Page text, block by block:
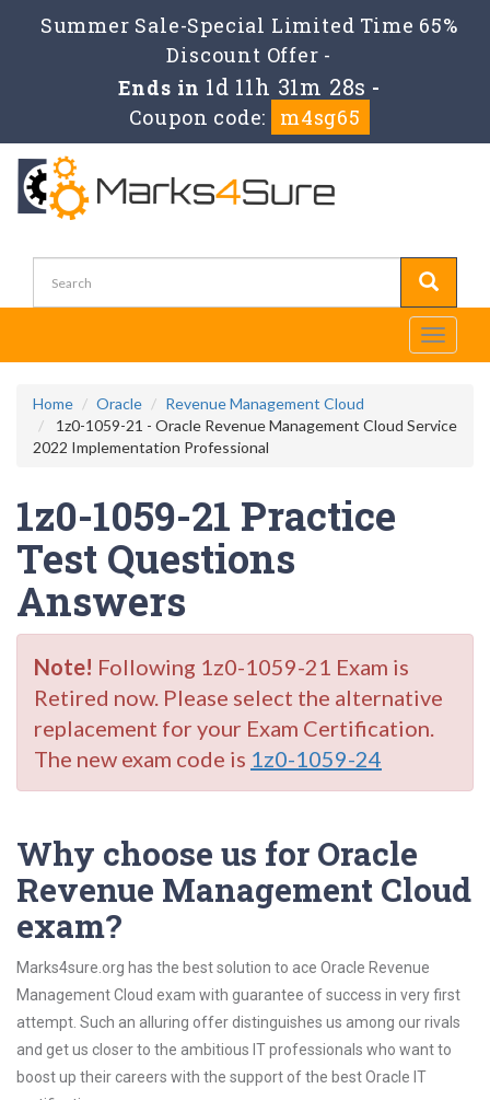
Summer Sale-Special Limited Time 65%
Discount Offer -
Ends in 1d 11h 31m 28s -
Coupon code:
m4sg65
Toggle
Home Oracle
Revenue Management Cloud
1z0-1059-21 - Oracle Revenue Management Cloud Service
2022 Implementation Professional
1z0-1059-21 Practice
Test Questions
Answers
Note! Following 1z0-1059-21 Exam is
Retired now. Please select the alternative
replacement for your Exam Certification.
The new exam code is 1z0-1059-24
Why choose us for Oracle
Revenue Management Cloud
exam?
Marks4sure.org has the best solution to ace Oracle Revenue
Management Cloud exam with guarantee of success in very first
attempt. Such an alluring offer distinguishes us among our rivals
and get us closer to the ambitious IT professionals who want to
boost up their careers with the support of the best Oracle IT